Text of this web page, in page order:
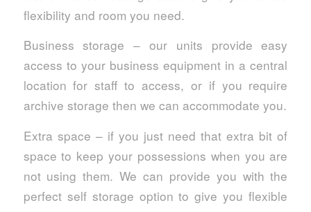
flexibility and room you need.
Business storage – our units provide easy
access to your business equipment in a central
location for staff to access, or if you require
archive storage then we can accommodate you.
Extra space – if you just need that extra bit of
space to keep your possessions when you are
not using them. We can provide you with the
perfect self storage option to give you flexible